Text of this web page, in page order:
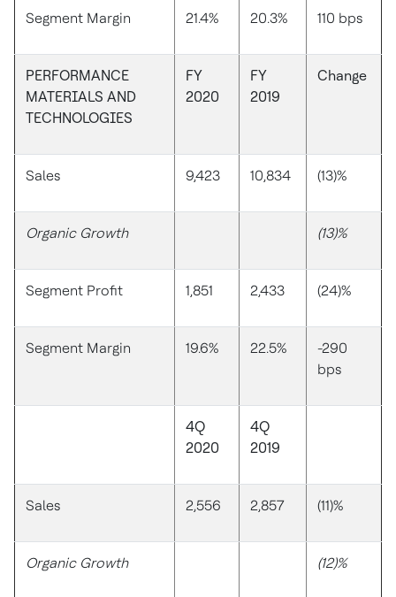
Segment Margin 21.4% 20.3% 110 bps
PERFORMANCE
MATERIALS AND
TECHNOLOGIES
FY
2020
FY
2019
Change
Sales 9,423 10,834 (13)%
Organic Growth (13)%
Segment Profit 1,851 2,433 (24)%
Segment Margin 19.6% 22.5%
-290
bps
4Q
2020
4Q
2019
Sales 2,556 2,857 (11)%
Organic Growth (12)%